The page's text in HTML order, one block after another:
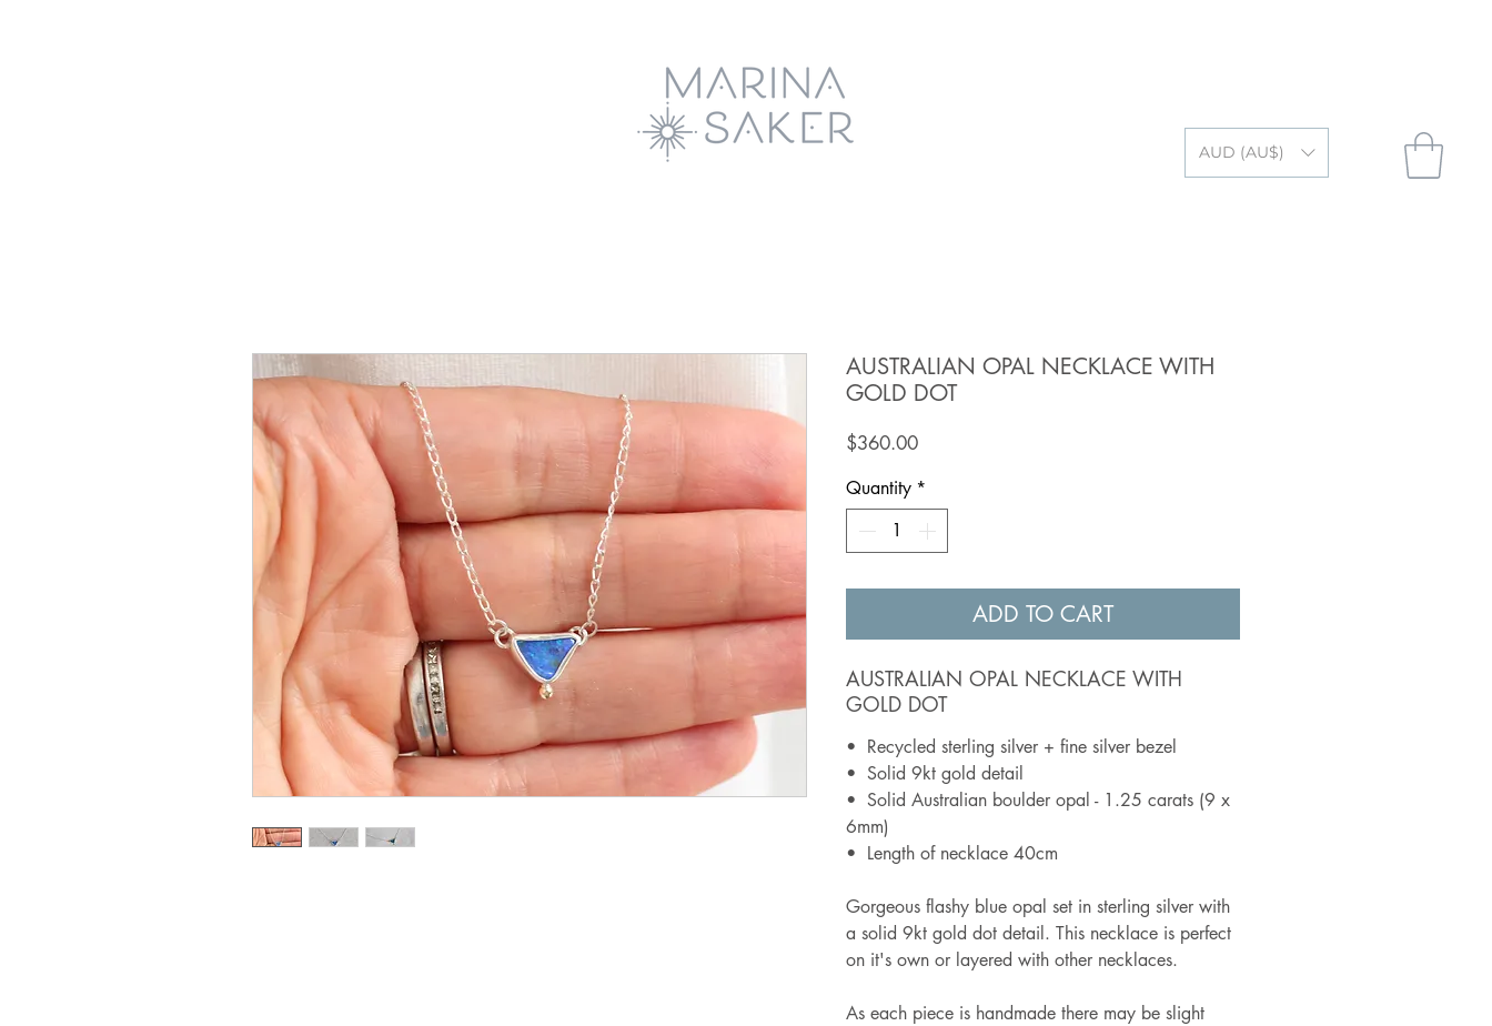
AUD (AU$)
AUSTRALIAN OPAL NECKLACE WITH
GOLD DOT
$360.00Price
Quantity *
ADD TO CART
AUSTRALIAN OPAL NECKLACE WITH
GOLD DOT
• Recycled sterling silver + fine silver bezel
• Solid 9kt gold detail
• Solid Australian boulder opal - 1.25 carats (9 x
6mm)
• Length of necklace 40cm
Gorgeous flashy blue opal set in sterling silver with
a solid 9kt gold dot detail. This necklace is perfect
on it's own or layered with other necklaces.
As each piece is handmade there may be slight